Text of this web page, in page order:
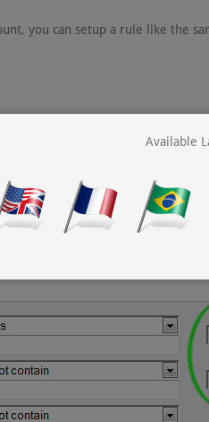
you can setup a rule like the
used by MX Guarddog).
(allows users within your domain to
Available